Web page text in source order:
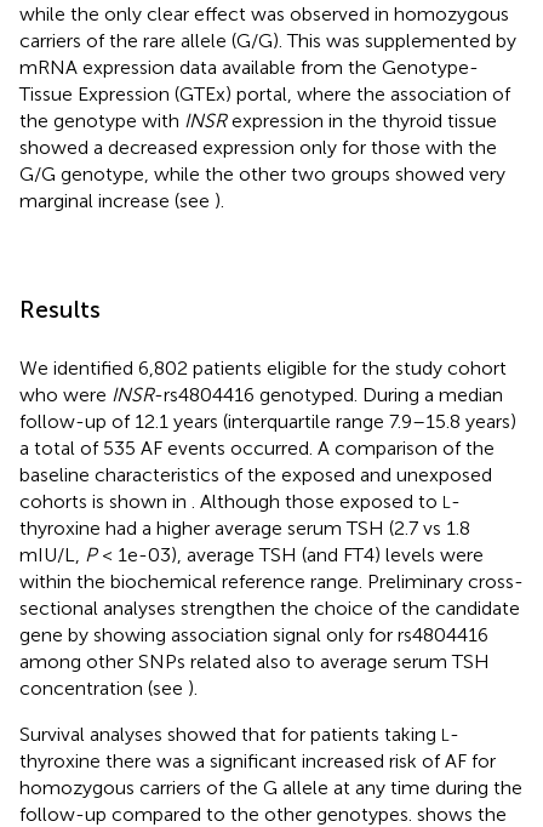
while the only clear effect was observed in homozygous
carriers of the rare allele (G/G). This was supplemented by
mRNA expression data available from the Genotype-
Tissue Expression (GTEx) portal, where the association of
the genotype with INSRexpression in the thyroid tissue
showed a decreased expression only for those with the
G/G genotype, while the other two groups showed very
marginal increase (see ).
Results
We identified 6,802 patients eligible for the study cohort
who were INSR-rs4804416 genotyped. During a median
follow-up of 12.1 years (interquartile range 7.9–15.8 years)
a total of 535 AF events occurred. A comparison of the
baseline characteristics of the exposed and unexposed
cohorts is shown in
. Although those exposed to L -
thyroxine had a higher average serum TSH (2.7 vs 1.8
mIU/L,
P< 1e-03), average TSH (and FT4) levels were
within the biochemical reference range. Preliminary cross-
sectional analyses strengthen the choice of the candidate
gene by showing association signal only for rs4804416
among other SNPs related also to average serum TSH
concentration (see ).
Survival analyses showed that for patients taking L -
thyroxine there was a significant increased risk of AF for
homozygous carriers of the G allele at any time during the
follow-up compared to the other genotypes. shows the